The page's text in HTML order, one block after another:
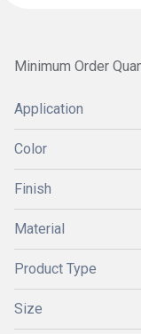
Minimum Order
Application
Color
Finish
Material
Product Type
Size